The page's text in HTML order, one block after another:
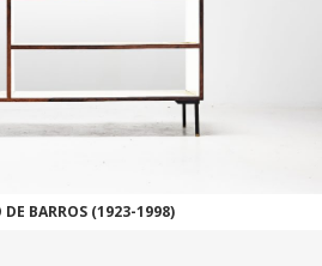
BOOKS
NEWS
STORIES
DE BARROS (1923-1998)